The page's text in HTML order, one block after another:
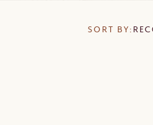
SORT BY: